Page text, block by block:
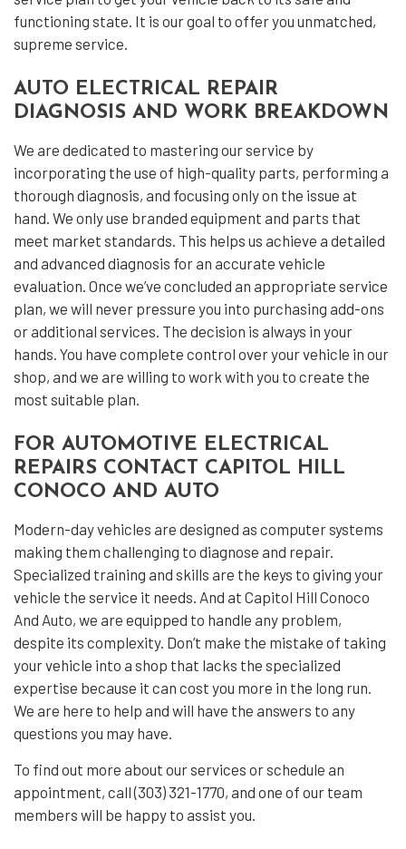
functioning state. It is our goal to offer you unmatched,
supreme service.
AUTO ELECTRICAL REPAIR
DIAGNOSIS AND WORK BREAKDOWN
We are dedicated to mastering our service by
incorporating the use of high-quality parts, performing a
thorough diagnosis, and focusing only on the issue at
hand. We only use branded equipment and parts that
meet market standards. This helps us achieve a detailed
and advanced diagnosis for an accurate vehicle
evaluation. Once we’ve concluded an appropriate service
plan, we will never pressure you into purchasing add-ons
or additional services. The decision is always in your
hands. You have complete control over your vehicle in our
shop, and we are willing to work with you to create the
most suitable plan.
FOR AUTOMOTIVE ELECTRICAL
REPAIRS CONTACT CAPITOL HILL
CONOCO AND AUTO
Modern-day vehicles are designed as computer systems
making them challenging to diagnose and repair.
Specialized training and skills are the keys to giving your
vehicle the service it needs. And at Capitol Hill Conoco
And Auto, we are equipped to handle any problem,
despite its complexity. Don’t make the mistake of taking
your vehicle into a shop that lacks the specialized
expertise because it can cost you more in the long run.
We are here to help and will have the answers to any
questions you may have.
To find out more about our services or schedule an
appointment, call (303) 321-1770, and one of our team
members will be happy to assist you.